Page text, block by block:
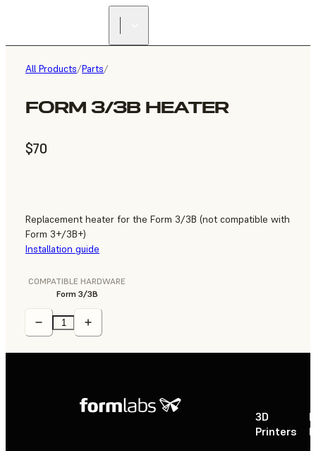
All Products/Parts/
FORM 3/3B HEATER
$70
Replacement heater for the Form 3/3B (not compatible with
Form 3+/3B+)
Installation guide
COMPATIBLE HARDWARE
Form 3/3B
3D
Printers